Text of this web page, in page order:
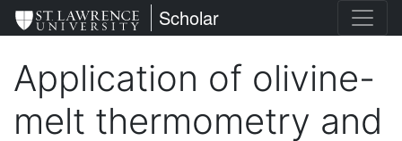
Skip
to
content
St. Lawrence University
Scholar
Application of olivine-
melt thermometry and